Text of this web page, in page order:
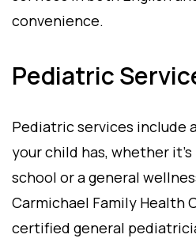
convenience.
Pediatric
Pediatric services include
your child has, whether
school or a general
Carmichael Family Health
certified general